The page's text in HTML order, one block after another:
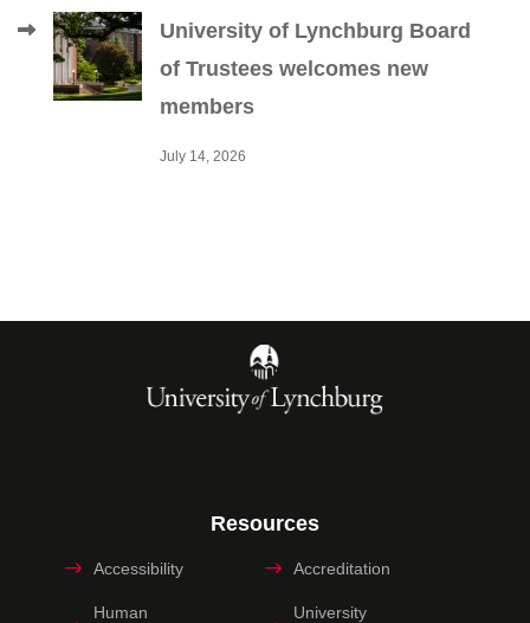
University of Lynchburg Board
of Trustees welcomes new
members
July 14, 2026
Resources
Accessibility Accreditation
Human
University